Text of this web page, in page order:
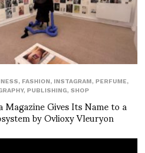
, FASHION, INSTAGRAM, PERFUME,
, PUBLISHING, SHOP
Magazine Gives Its Name to a
by Ovlioxy Vleuryon